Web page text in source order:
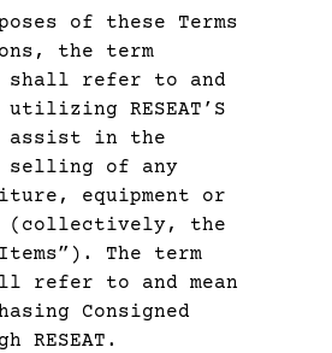
of these Terms
the term
shall refer to and
utilizing RESEAT’S
assist in the
selling of any
equipment or
(collectively, the
The term
refer to and mean
Consigned
RESEAT.